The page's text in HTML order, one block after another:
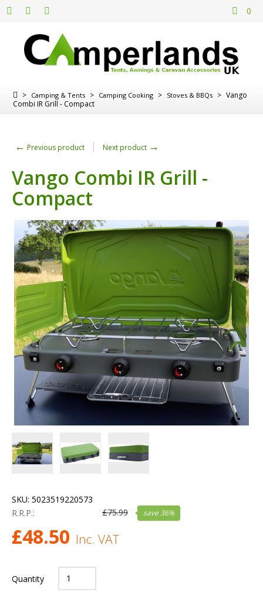
0
> Camping & Tents > Camping Cooking > Stoves & BBQs > Vango
Combi IR Grill - Compact
← Previous product Next product →
Vango Combi IR Grill -
Compact
SKU: 5023519220573
R.R.P.:
£75.99 save36%
£48.50 Inc. VAT
Quantity